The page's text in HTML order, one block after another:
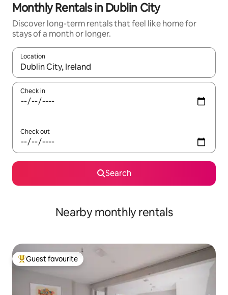
Monthly Rentals in Dublin City
Discover long-term rentals that feel like home for
stays of a month or longer.
Location
When results are available, navigate with the up and down
Check in
Check out
Search
Nearby monthly rentals
Top guest favourite
Guest favourite